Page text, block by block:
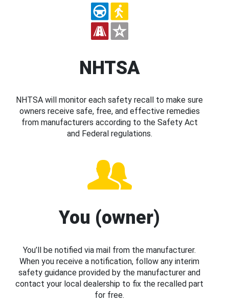
NHTSA
NHTSA will monitor each safety recall to make sure
owners receive safe, free, and effective remedies
from manufacturers according to the Safety Act
and Federal regulations.
You (owner)
You’ll be notified via mail from the manufacturer.
When you receive a notification, follow any interim
safety guidance provided by the manufacturer and
contact your local dealership to fix the recalled part
for free.